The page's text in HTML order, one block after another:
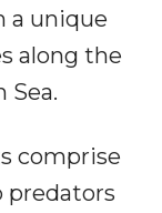
a unique
along the
Sea.
comprise
predators